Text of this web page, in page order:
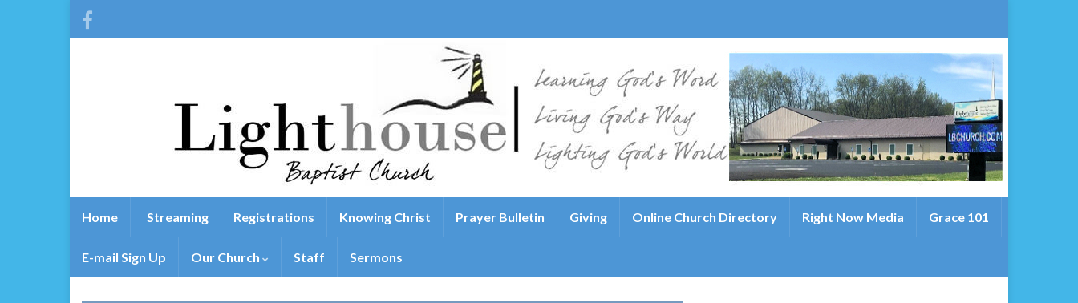
Home Streaming Registrations Knowing Christ Prayer Bulletin Giving Online Church Directory Right Now Media Grace 101
E-mail Sign Up Our Church Staff Sermons